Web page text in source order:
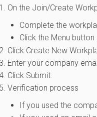
On the Join/Create
Complete the
Click the Menu button
Click Create New
Enter your company
Click Submit.
Verification process
If you used the